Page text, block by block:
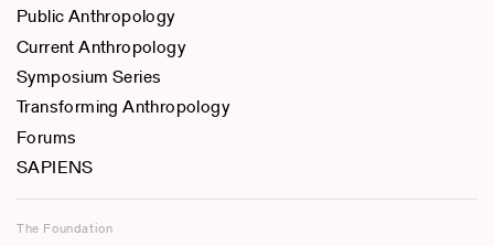
Public Anthropology
Current Anthropology
Symposium Series
Transforming Anthropology
Forums
SAPIENS
The Foundation